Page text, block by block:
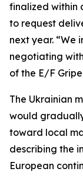
finalized within
to request
next year. “We
negotiating
of the E/F
The Ukrainian
would
toward local
describing the
European